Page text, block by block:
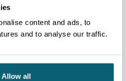
content and ads, to
and to analyse our traffic.
Allow all
the person who can best